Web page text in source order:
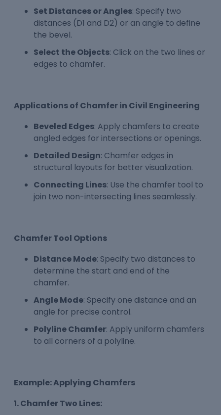
Set Distances or Angles: Specify two
distances (D1 and D2) or an angle to define
the bevel.
Select the Objects: Click on the two lines or
edges to chamfer.
Applications of Chamfer in Civil Engineering
Beveled Edges: Apply chamfers to create
angled edges for intersections or openings.
Detailed Design: Chamfer edges in
structural layouts for better visualization.
Connecting Lines: Use the chamfer tool to
join two non-intersecting lines seamlessly.
Chamfer Tool Options
Distance Mode: Specify two distances to
determine the start and end of the
chamfer.
Angle Mode: Specify one distance and an
angle for precise control.
Polyline Chamfer: Apply uniform chamfers
to all corners of a polyline.
Example: Applying Chamfers
1. Chamfer Two Lines: